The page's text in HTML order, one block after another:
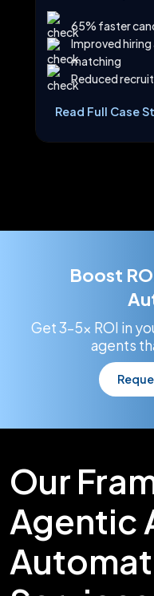
65% faster
Improved
matching
Reduced
Read Full Case
Boost
Get 3–5x ROI in
agents
Our
Agentic